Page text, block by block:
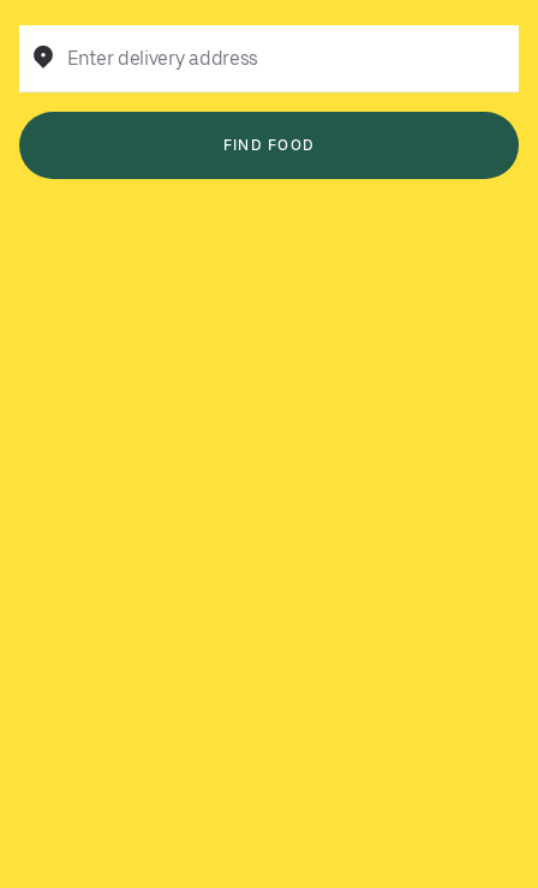
Enter delivery address
FIND FOOD